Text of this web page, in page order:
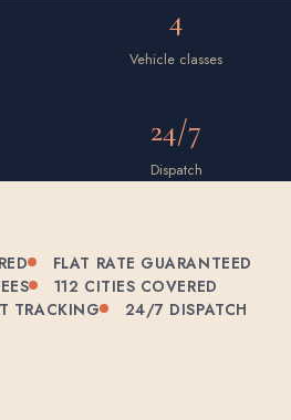
4
Vehicle classes
24/7
Dispatch
FLAT RATE GUARANTEED
112 CITIES COVERED
TRACKING
24/7 DISPATCH